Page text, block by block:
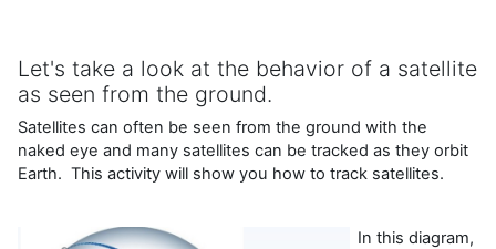
Let's take a look at the behavior of a satellite
as seen from the ground.
Satellites can often be seen from the ground with the
naked eye and many satellites can be tracked as they orbit
Earth. This activity will show you how to track satellites.
In this diagram,